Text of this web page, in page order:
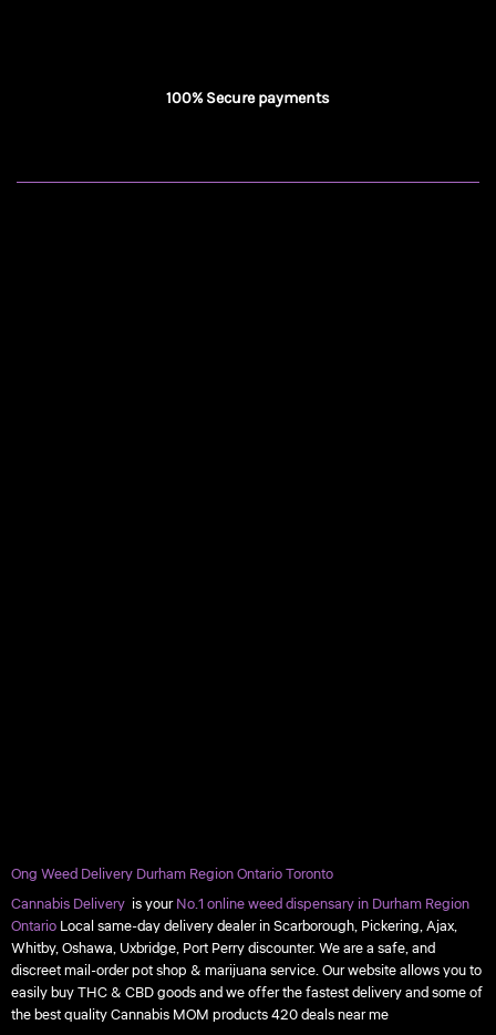
100% Secure payments
Ong Weed Delivery Durham Region Ontario Toronto
Cannabis Delivery is yourNo.1 online weed dispensary in Durham Region
OntarioLocal same-day delivery dealer in Scarborough, Pickering, Ajax,
Whitby, Oshawa, Uxbridge, Port Perry discounter. We are a safe, and
discreet mail-order pot shop & marijuana service. Our website allows you to
easily buy THC & CBD goods and we offer the fastest delivery and some of
the best quality Cannabis MOM products 420 deals near me